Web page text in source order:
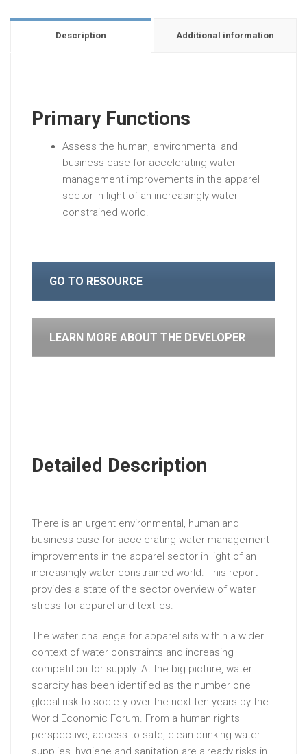
Description Additional information
Primary Functions
Assess the human, environmental and
business case for accelerating water
management improvements in the apparel
sector in light of an increasingly water
constrained world.
GO TO RESOURCE
LEARN MORE ABOUT THE DEVELOPER
Detailed Description
There is an urgent environmental, human and
business case for accelerating water management
improvements in the apparel sector in light of an
increasingly water constrained world. This report
provides a state of the sector overview of water
stress for apparel and textiles.
The water challenge for apparel sits within a wider
context of water constraints and increasing
competition for supply. At the big picture, water
scarcity has been identified as the number one
global risk to society over the next ten years by the
World Economic Forum. From a human rights
perspective, access to safe, clean drinking water
supplies, hygiene and sanitation are already risks in